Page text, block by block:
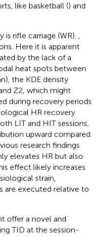
like basketball () and
rifle carriage (WR).
Here it is apparent
by the lack of a
heat spots between
the KDE density
Z2, which might
during recovery periods
HR recovery
LIT and HIT sessions,
upward compared
research findings
elevates HR but also
effect likely increases
strain,
are executed relative to
offer a novel and
TID at the session-